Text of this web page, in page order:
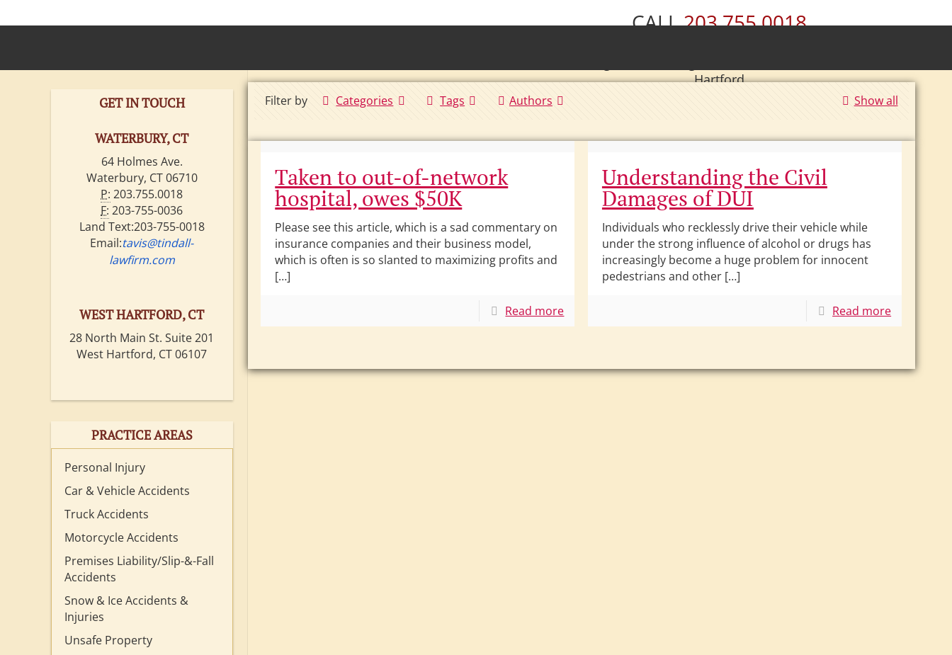
CALL203.755.0018
Hartford
Filter by Categories Tags Authors Show all
Taken to out-of-network
hospital, owes $50K
Please see this article, which is a sad commentary on
insurance companies and their business model,
which is often is so slanted to maximizing profits and
[…]
Read more
Understanding the Civil
Damages of DUI
Individuals who recklessly drive their vehicle while
under the strong influence of alcohol or drugs has
increasingly become a huge problem for innocent
pedestrians and other […]
Read more
GET IN TOUCH
WATERBURY, CT
64 Holmes Ave.
Waterbury, CT 06710
P: 203.755.0018
F: 203-755-0036
Land Text:203-755-0018
Email:tavis@tindall-
lawfirm.com
WEST HARTFORD, CT
28 North Main St. Suite 201
West Hartford, CT 06107
PRACTICE AREAS
Personal Injury
Car & Vehicle Accidents
Truck Accidents
Motorcycle Accidents
Premises Liability/Slip-&-Fall
Accidents
Snow & Ice Accidents &
Injuries
Unsafe Property